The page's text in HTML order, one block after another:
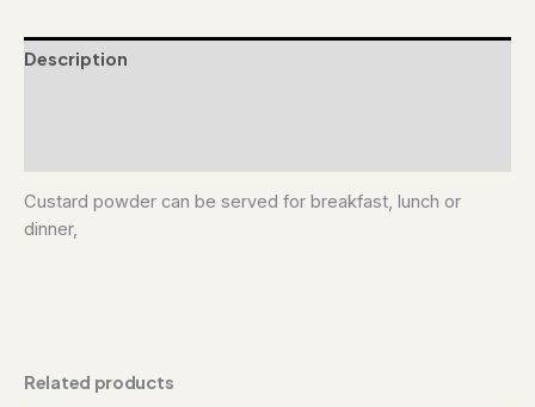
Description
Custard powder can be served for breakfast, lunch or
dinner,
Related products